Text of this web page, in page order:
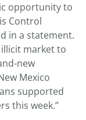
opportunity to
Control
in a statement.
market to
new
Mexico
supported
this week.”